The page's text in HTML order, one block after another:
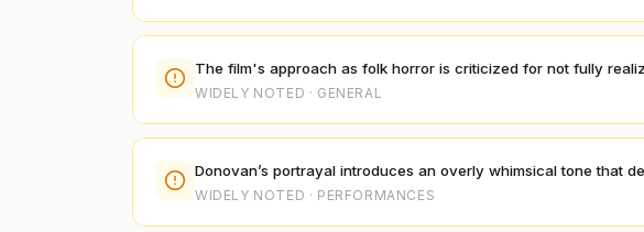
The film's approach as folk horror is criticized for not fully
WIDELY NOTED · GENERAL
Donovan’s portrayal introduces an overly whimsical tone that
WIDELY NOTED · PERFORMANCES